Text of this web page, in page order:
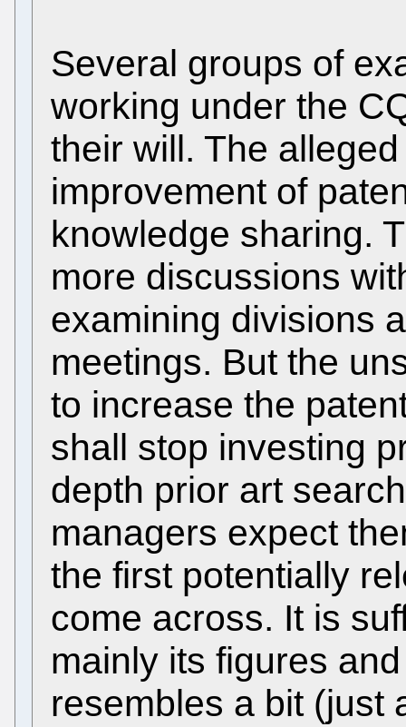
Several groups of
working under the
their will. The
improvement of
knowledge sharing.
more discussions
examining divisions
meetings. But the
to increase the
shall stop investing
depth prior art
managers expect
the first potentially
come across. It is
mainly its figures
resembles a bit (just